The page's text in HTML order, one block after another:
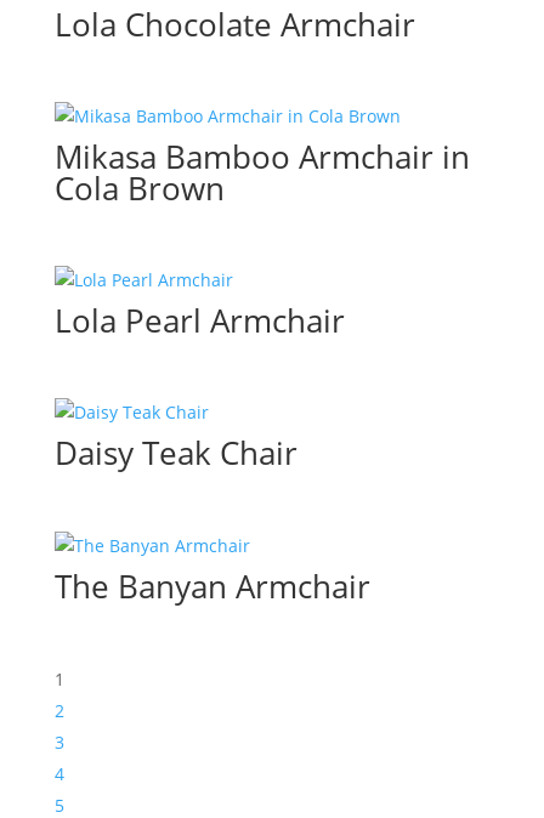
Lola Chocolate Armchair
Mikasa Bamboo Armchair in
Cola Brown
Lola Pearl Armchair
Daisy Teak Chair
The Banyan Armchair
1
2
3
4
5